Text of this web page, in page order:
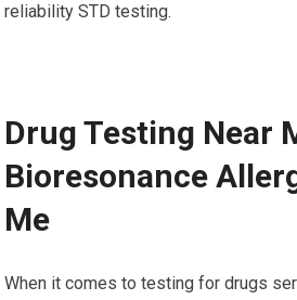
reliability STD testing.
Drug Testing Near
Bioresonance
Me
When it comes to testing for drugs